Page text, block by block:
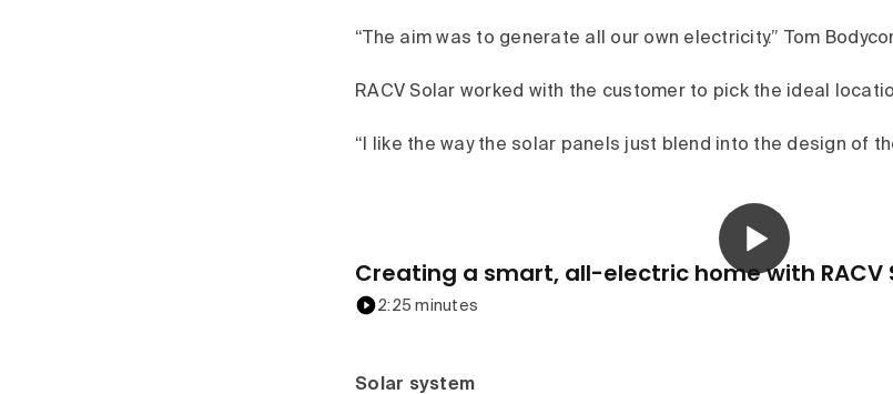
“The aim was to generate all our own electricity.” Tom
RACV Solar worked with the customer to pick the ideal
“I like the way the solar panels just blend into the design of
Creating a smart, all-electric home with RACV
2:25 minutes
Solar system